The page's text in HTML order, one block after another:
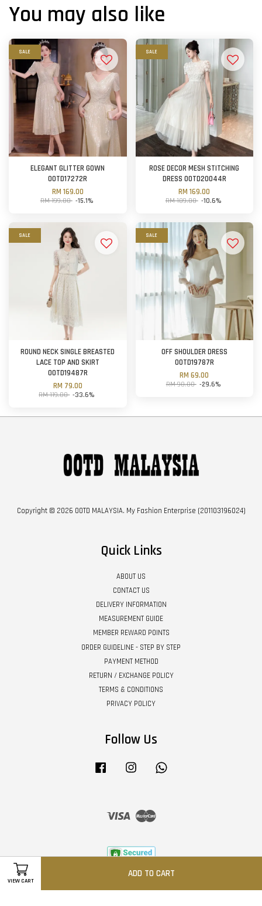
VIEW CART
ADD TO CART
You may also like
SALE
ELEGANT GLITTER GOWN
OOTD17272R
RM 169.00
RM 199.00 -15.1%
SALE
ROSE DECOR MESH STITCHING
DRESS OOTD20044R
RM 169.00
RM 189.00 -10.6%
SALE
ROUND NECK SINGLE BREASTED
LACE TOP AND SKIRT
OOTD19487R
RM 79.00
RM 119.00 -33.6%
SALE
OFF SHOULDER DRESS
OOTD19787R
RM 69.00
RM 98.00 -29.6%
Copyright © 2026 OOTD MALAYSIA. My Fashion Enterprise (201103196024)
Quick Links
ABOUT US
CONTACT US
DELIVERY INFORMATION
MEASUREMENT GUIDE
MEMBER REWARD POINTS
ORDER GUIDELINE - STEP BY STEP
PAYMENT METHOD
RETURN / EXCHANGE POLICY
TERMS & CONDITIONS
PRIVACY POLICY
Follow Us
Facebook Instagram
Visa Master